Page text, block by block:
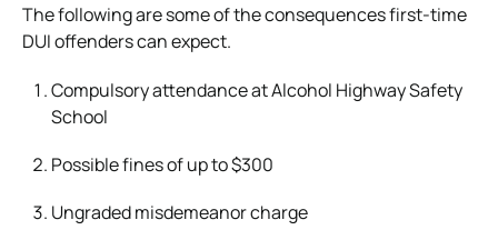
The following are some of the consequences first-time
DUI offenders can expect.
Compulsory attendance at Alcohol Highway Safety
School
Possible fines of up to $300
Ungraded misdemeanor charge